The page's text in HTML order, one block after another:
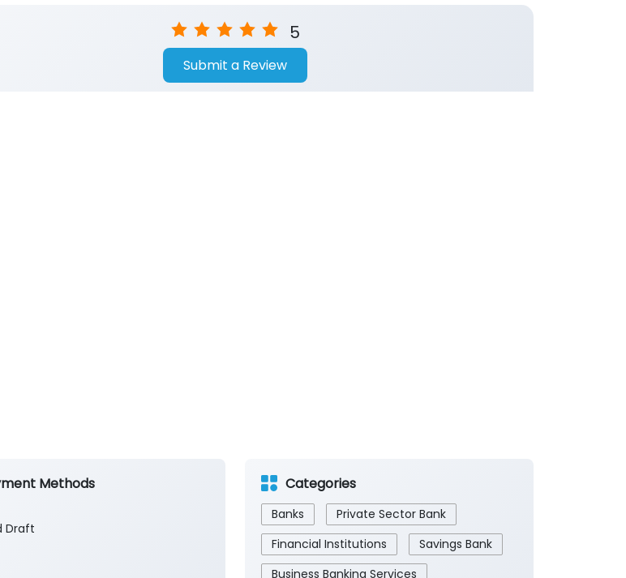
5
Submit a Review
Methods
Draft
Categories
Banks
Private Sector Bank
Financial Institutions
Savings Bank
Business Banking Services